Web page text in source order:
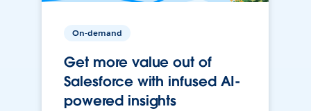
On-demand
Get more value out of
Salesforce with infused AI-
powered insights